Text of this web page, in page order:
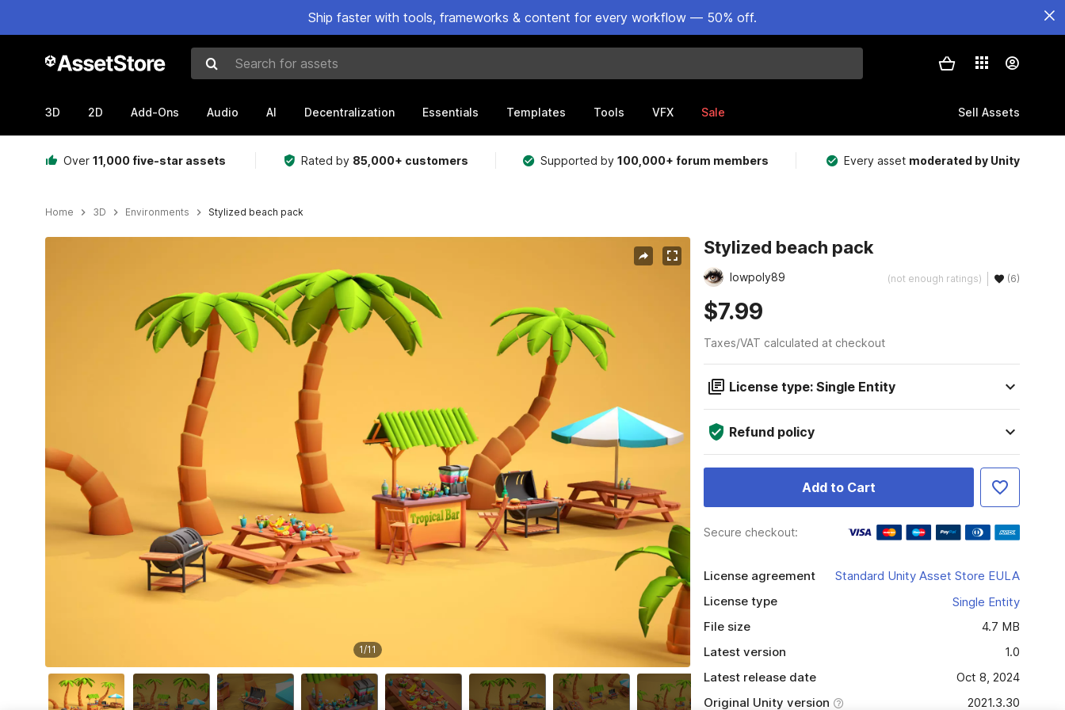
Ship faster with tools, frameworks & content for every workflow — 50% off.
Search for assets
3D 2D Add-Ons Audio AI Decentralization Essentials Templates Tools VFX Sale Sell Assets
Over 11,000 five-star assets Rated by 85,000+ customers Supported by100,000+ forum members Every asset moderated by Unity
Home 3D Environments Stylized beach pack
1/11
Stylized beach pack
lowpoly89 (not enough ratings) (6)
$7.99
Taxes/VAT calculated at checkout
License type: Single Entity
Refund policy
Add to Cart
Secure checkout:
License agreement
Standard Unity Asset Store EULA
License type
Single Entity
File size
4.7 MB
Latest version
1.0
Latest release date
Oct 8, 2024
Original Unity version
2021.3.30